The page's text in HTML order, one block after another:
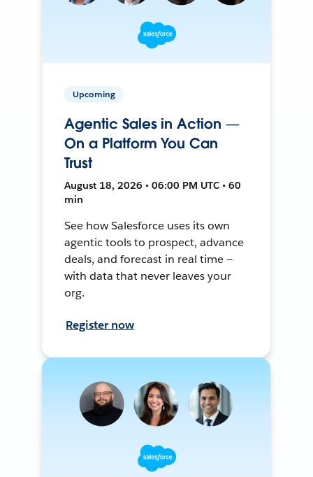
Upcoming
Agentic Sales in Action —
On a Platform You Can
Trust
August 18, 2026 • 06:00 PM UTC • 60
min
See how Salesforce uses its own
agentic tools to prospect, advance
deals, and forecast in real time —
with data that never leaves your
org.
Register now